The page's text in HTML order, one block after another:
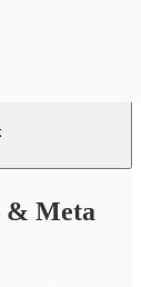
& Meta